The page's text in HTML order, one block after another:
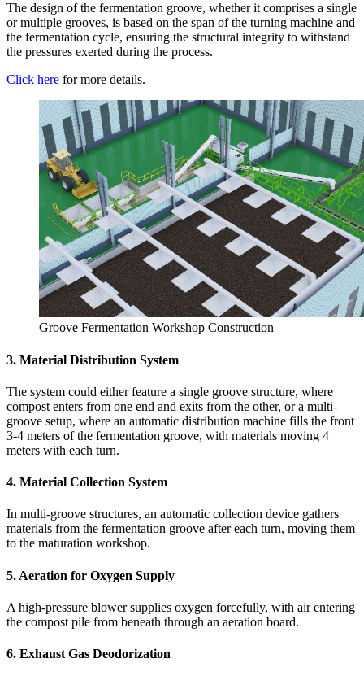
The design of the fermentation groove, whether it comprises a single
or multiple grooves, is based on the span of the turning machine and
the fermentation cycle, ensuring the structural integrity to withstand
the pressures exerted during the process.
Click here for more details.
Groove Fermentation Workshop Construction
3. Material Distribution System
The system could either feature a single groove structure, where
compost enters from one end and exits from the other, or a multi-
groove setup, where an automatic distribution machine fills the front
3-4 meters of the fermentation groove, with materials moving 4
meters with each turn.
4. Material Collection System
In multi-groove structures, an automatic collection device gathers
materials from the fermentation groove after each turn, moving them
to the maturation workshop.
5. Aeration for Oxygen Supply
A high-pressure blower supplies oxygen forcefully, with air entering
the compost pile from beneath through an aeration board.
6. Exhaust Gas Deodorization